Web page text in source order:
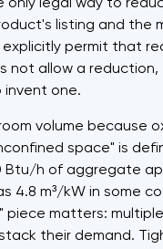
only legal way to
listing and the
permit that
not allow a
invent one.
volume because
space" is
Btu/h of aggregate
4.8 m³/kW in some
piece matters:
their demand.